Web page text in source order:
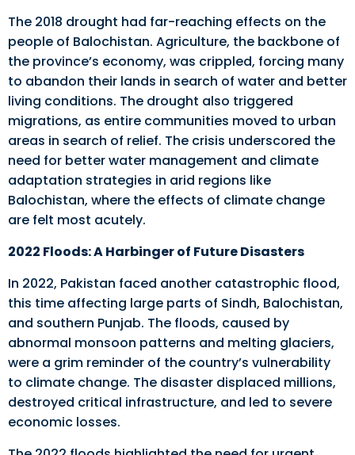
The 2018 drought had far-reaching effects on the
people of Balochistan. Agriculture, the backbone of
the province’s economy, was crippled, forcing many
to abandon their lands in search of water and better
living conditions. The drought also triggered
migrations, as entire communities moved to urban
areas in search of relief. The crisis underscored the
need for better water management and climate
adaptation strategies in arid regions like
Balochistan, where the effects of climate change
are felt most acutely.
2022 Floods: A Harbinger of Future Disasters
In 2022, Pakistan faced another catastrophic flood,
this time affecting large parts of Sindh, Balochistan,
and southern Punjab. The floods, caused by
abnormal monsoon patterns and melting glaciers,
were a grim reminder of the country’s vulnerability
to climate change. The disaster displaced millions,
destroyed critical infrastructure, and led to severe
economic losses.